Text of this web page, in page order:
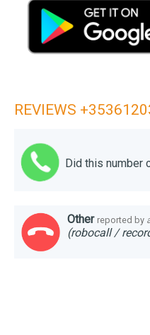
REVIEWS
Did this number
Other reported by
(robocall /